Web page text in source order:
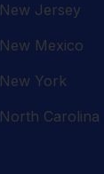
New Jersey
New Mexico
New York
North Carolina